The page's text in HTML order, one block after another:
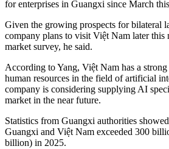
for enterprises in Guangxi since March
Given the growing prospects for bilateral
company plans to visit Việt Nam later this
market survey, he said.
According to Yang, Việt Nam has a
human resources in the field of artificial
company is considering supplying AI
market in the near future.
Statistics from Guangxi authorities
Guangxi and Việt Nam exceeded 300
billion) in 2025.